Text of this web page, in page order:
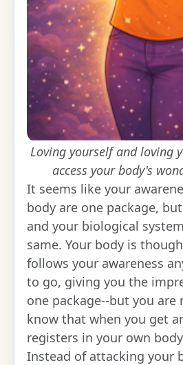
Loving yourself and loving
access your body's
It seems like your
body are one package,
and your biological
same. Your body is
follows your awareness
to go, giving you the
one package--but you are
know that when you get
registers in your own
Instead of attacking your